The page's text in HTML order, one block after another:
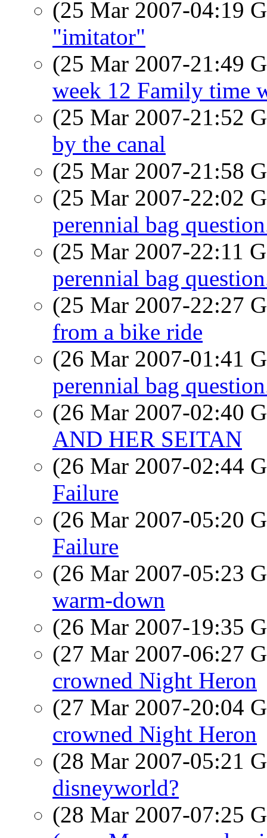
(25 Mar 2007-04:19
"imitator"
(25 Mar 2007-21:49
week 12 Family time
(25 Mar 2007-21:52
by the canal
(25 Mar 2007-21:58
(25 Mar 2007-22:02
perennial bag
(25 Mar 2007-22:11
perennial bag
(25 Mar 2007-22:27
from a bike ride
(26 Mar 2007-01:41
perennial bag
(26 Mar 2007-02:40
AND HER SEITAN
(26 Mar 2007-02:44
Failure
(26 Mar 2007-05:20
Failure
(26 Mar 2007-05:23
warm-down
(26 Mar 2007-19:35
(27 Mar 2007-06:27
crowned Night Heron
(27 Mar 2007-20:04
crowned Night Heron
(28 Mar 2007-05:21
disneyworld?
(28 Mar 2007-07:25